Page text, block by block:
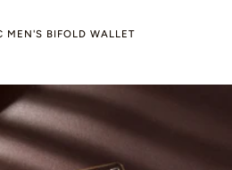
MEN'S BIFOLD WALLET